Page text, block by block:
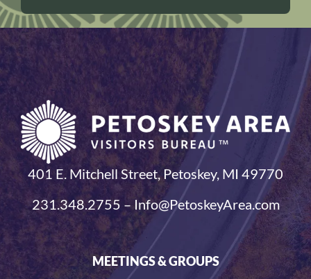
401 E. Mitchell Street, Petoskey, MI 49770
231.348.2755 – Info@PetoskeyArea.com
MEETINGS & GROUPS